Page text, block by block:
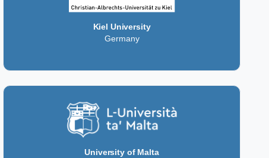
Kiel University
Germany
University of Malta